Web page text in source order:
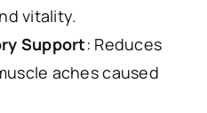
vitality.
Support: Reduces
aches caused